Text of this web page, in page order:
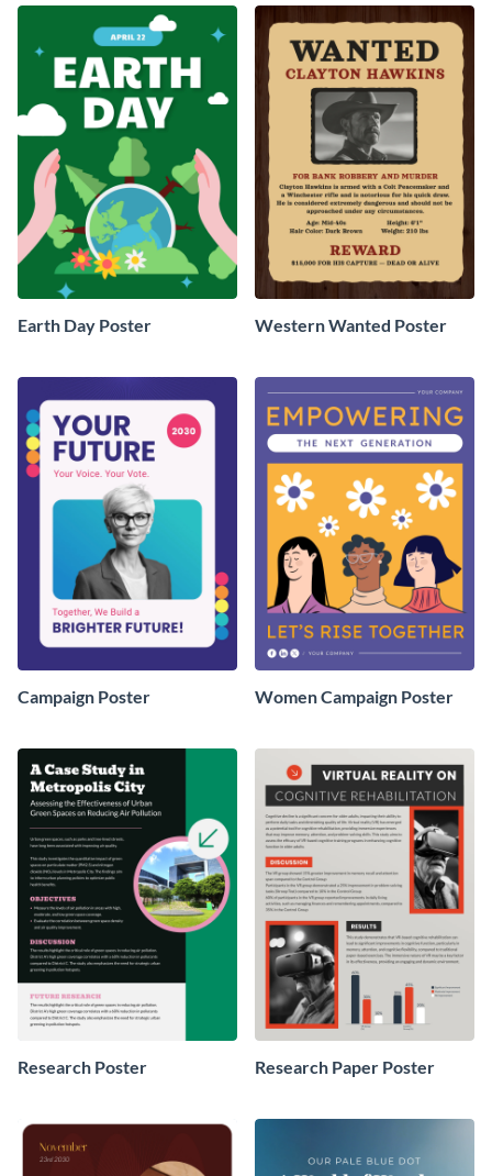
Earth Day Poster Western Wanted Poster
Campaign Poster Women Campaign Poster
Research Poster Research Paper Poster